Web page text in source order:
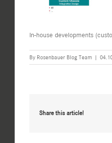
In-house developments
By Rosenbauer Blog Team |
Share this article!